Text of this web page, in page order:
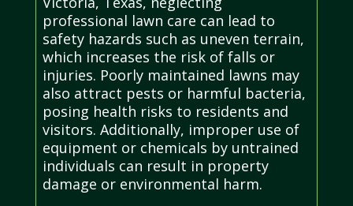
professional lawn care can lead to
safety hazards such as uneven terrain,
which increases the risk of falls or
injuries. Poorly maintained lawns may
also attract pests or harmful bacteria,
posing health risks to residents and
visitors. Additionally, improper use of
equipment or chemicals by untrained
individuals can result in property
damage or environmental harm.